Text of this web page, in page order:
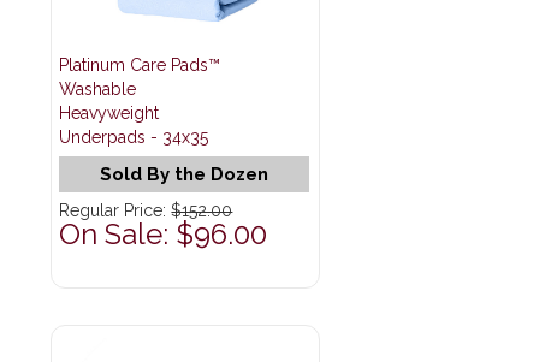
Platinum Care Pads™
Washable
Heavyweight
Underpads - 34x35
Sold By the Dozen
Regular Price:$152.00
On Sale: $96.00